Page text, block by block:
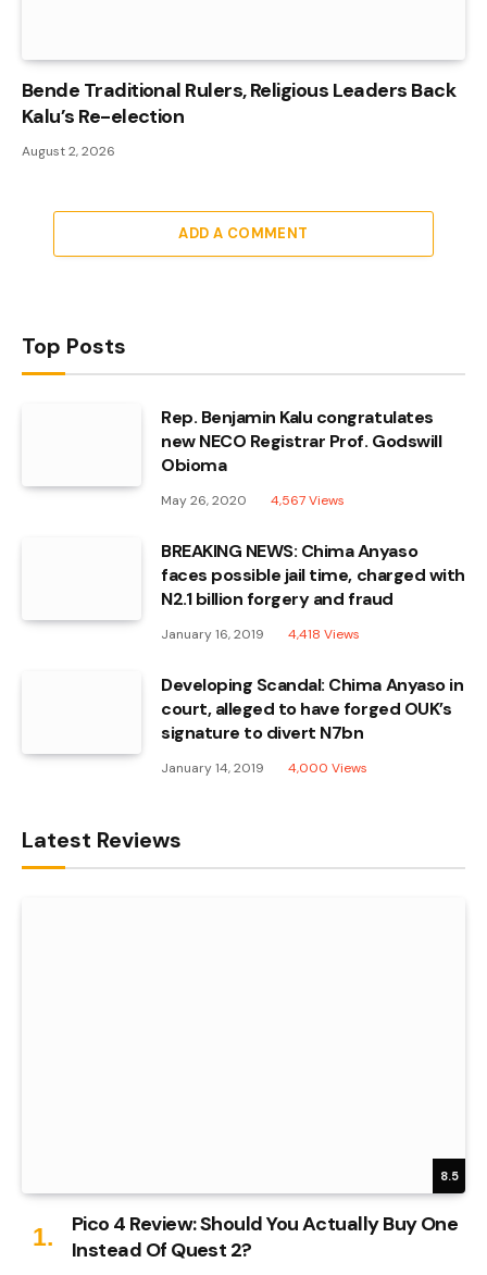
Bende Traditional Rulers, Religious Leaders Back
Kalu’s Re-election
August 2, 2026
ADD A COMMENT
Top Posts
Rep. Benjamin Kalu congratulates
new NECO Registrar Prof. Godswill
Obioma
May 26, 2020 4,567Views
BREAKING NEWS: Chima Anyaso
faces possible jail time, charged with
N2.1 billion forgery and fraud
January 16, 2019 4,418 Views
Developing Scandal: Chima Anyaso in
court, alleged to have forged OUK’s
signature to divert N7bn
January 14, 2019 4,000 Views
Latest Reviews
8.5
Pico 4 Review: Should You Actually Buy One
Instead Of Quest 2?